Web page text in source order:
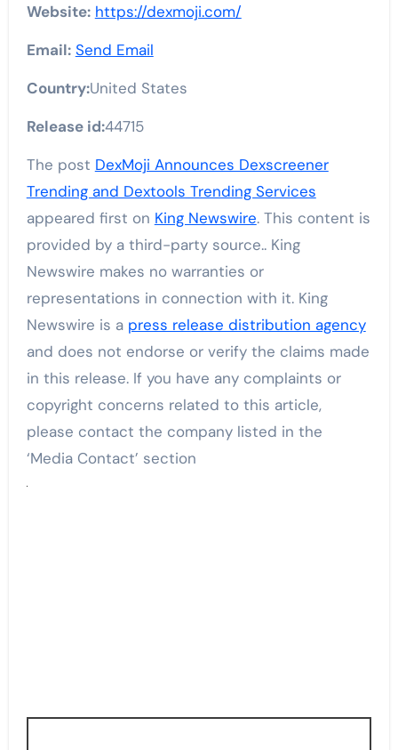
Website: https://dexmoji.com/
Email: Send Email
Country:United States
Release id:44715
The post DexMoji Announces Dexscreener
Trending and Dextools Trending Services
appeared first on King Newswire. This content is
provided by a third-party source.. King
Newswire makes no warranties or
representations in connection with it. King
Newswire is a press release distribution agency
and does not endorse or verify the claims made
in this release. If you have any complaints or
copyright concerns related to this article,
please contact the company listed in the
‘Media Contact’ section